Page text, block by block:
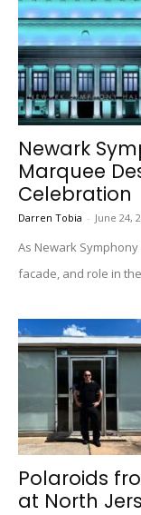
Newark
Marquee
Celebration
Darren Tobia - June 24,
As Newark
facade, and role in
Polaroids
at North